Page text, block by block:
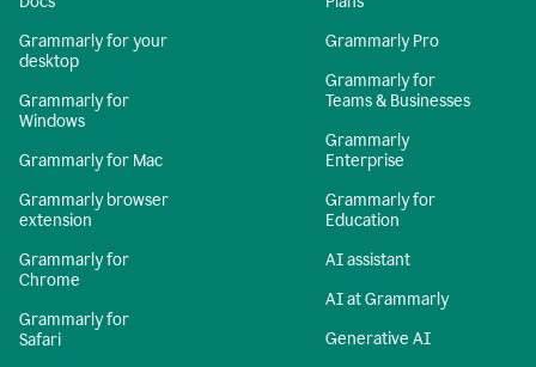
Grammarly for your
desktop
Grammarly for
Windows
Grammarly for Mac
Grammarly browser
extension
Grammarly for
Chrome
Grammarly for
Safari
Grammarly Pro
Grammarly for
Teams & Businesses
Grammarly
Enterprise
Grammarly for
Education
AI assistant
AI at Grammarly
Generative AI